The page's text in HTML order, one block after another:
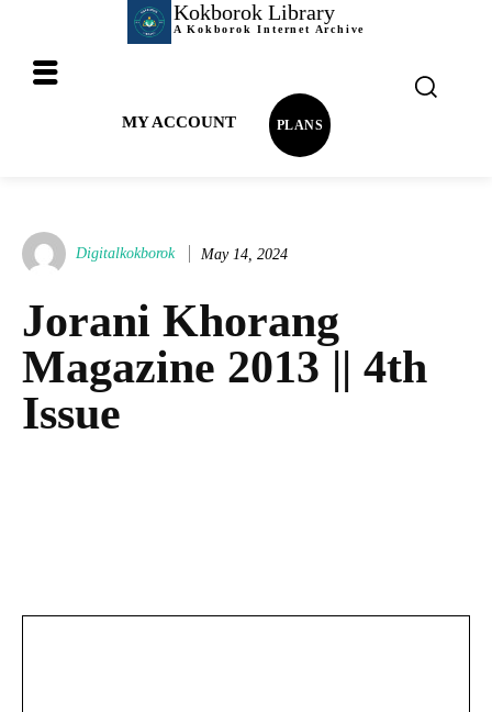
Kokborok Library
A Kokborok Internet Archive
MY ACCOUNT PLANS
Digitalkokborok May 14, 2024
Jorani Khorang
Magazine 2013 || 4th
Issue